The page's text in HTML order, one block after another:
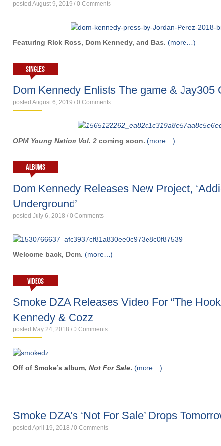
posted August 9, 2019 / 0 Comments
Featuring Rick Ross, Dom Kennedy, and Bas. (more…)
SINGLES
Dom Kennedy Enlists The game & Jay305
posted August 6, 2019 / 0 Comments
OPM Young Nation Vol. 2 coming soon. (more…)
ALBUMS
Dom Kennedy Releases New Project,
Underground’
posted July 6, 2018 / 0 Comments
Welcome back, Dom. (more…)
VIDEOS
Smoke DZA Releases Video For “The
Kennedy & Cozz
posted May 24, 2018 / 0 Comments
Off of Smoke’s album, Not For Sale. (more…)
Smoke DZA’s ‘Not For Sale’ Drops
posted April 19, 2018 / 0 Comments